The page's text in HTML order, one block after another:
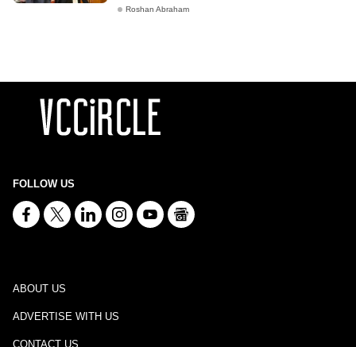
Roshan Abraham
FOLLOW US
ABOUT US
ADVERTISE WITH US
CONTACT US